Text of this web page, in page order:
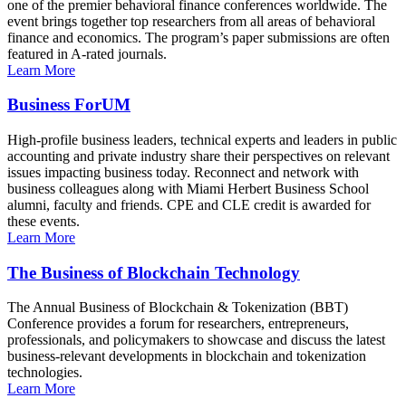
one of the premier behavioral finance conferences worldwide. The
event brings together top researchers from all areas of behavioral
finance and economics. The program’s paper submissions are often
featured in A-rated journals.
Learn More
Business ForUM
High-profile business leaders, technical experts and leaders in public
accounting and private industry share their perspectives on relevant
issues impacting business today. Reconnect and network with
business colleagues along with Miami Herbert Business School
alumni, faculty and friends. CPE and CLE credit is awarded for
these events.
Learn More
The Business of Blockchain Technology
The Annual Business of Blockchain & Tokenization (BBT)
Conference provides a forum for researchers, entrepreneurs,
professionals, and policymakers to showcase and discuss the latest
business-relevant developments in blockchain and tokenization
technologies.
Learn More